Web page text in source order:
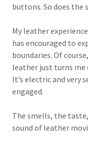
buttons. So does
My leather
has encouraged to
boundaries. Of
leather just turns me
It’s electric and very
engaged.
The smells, the
sound of leather